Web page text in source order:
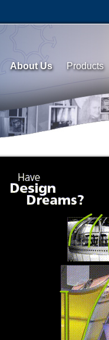
About Us Products